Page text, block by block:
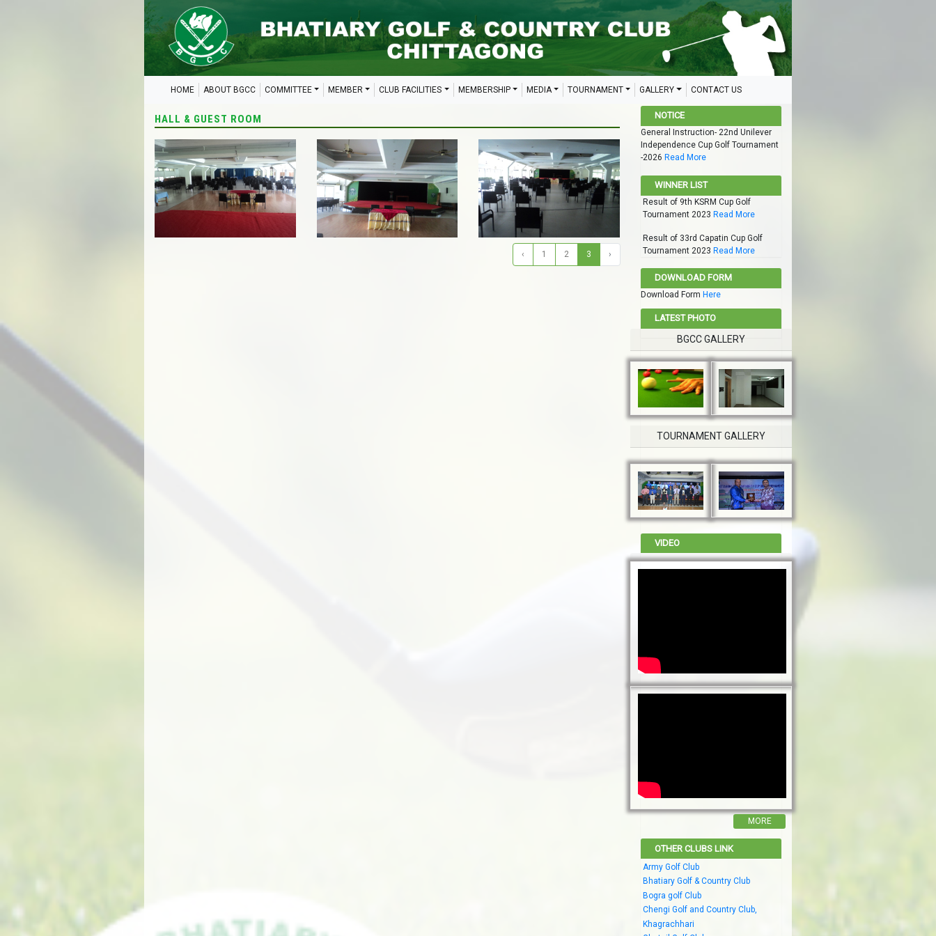
HOME ABOUT BGCC COMMITTEE MEMBER CLUB FACILITIES MEMBERSHIP MEDIA TOURNAMENT GALLERY CONTACT US
HALL & GUEST ROOM
‹ 1 2 3 ›
NOTICE
General Instruction- 22nd Unilever
Independence Cup Golf Tournament
-2026 Read More
WINNER LIST
Result of 9th KSRM Cup Golf
Tournament 2023 Read More
Result of 33rd Capatin Cup Golf
Tournament 2023 Read More
DOWNLOAD FORM
Download Form Here
LATEST PHOTO
BGCC GALLERY
TOURNAMENT GALLERY
VIDEO
MORE
OTHER CLUBS LINK
Army Golf Club
Bhatiary Golf & Country Club
Bogra golf Club
Chengi Golf and Country Club,
Khagrachhari